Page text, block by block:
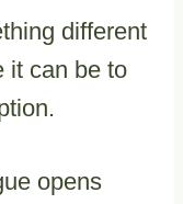
different
it can be to
opens